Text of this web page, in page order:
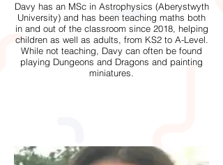
Davy has an MSc in Astrophysics (Aberystwyth
University) and has been teaching maths both
in and out of the classroom since 2018, helping
children as well as adults, from KS2 to A-Level.
While not teaching, Davy can often be found
playing Dungeons and Dragons and painting
miniatures.